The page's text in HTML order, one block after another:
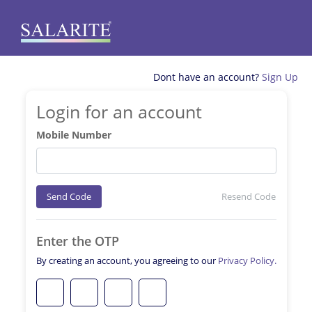
Dont have an account? Sign Up
Login for an account
Mobile Number
Send Code Resend Code
Enter the OTP
By creating an account, you agreeing to our Privacy Policy.